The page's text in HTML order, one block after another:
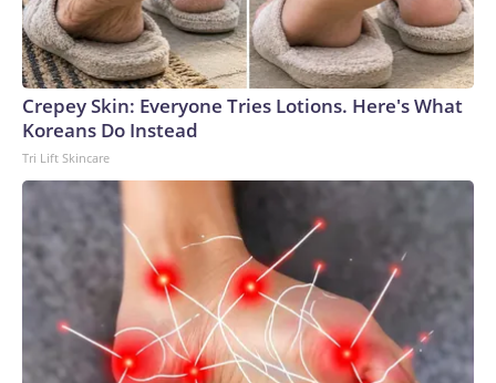
Crepey Skin: Everyone Tries Lotions. Here's What
Koreans Do Instead
Tri Lift Skincare